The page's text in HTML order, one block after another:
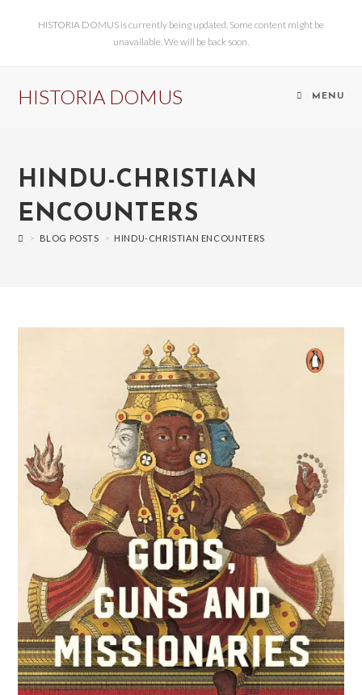
HISTORIA DOMUS is currently being updated. Some content might be
unavailable. We will be back soon.
HISTORIA DOMUS MENU
HINDU-CHRISTIAN
ENCOUNTERS
> BLOG POSTS > HINDU-CHRISTIAN ENCOUNTERS